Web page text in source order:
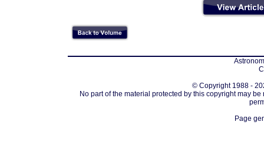
© Copyright 1988 -
No part of the material protected by this copyright may
Page